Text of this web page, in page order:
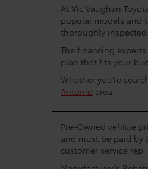
At Vic Vaughan
popular models and
thoroughly
The financing
plan that fits your
Whether you’re
Antonio area.
Pre-Owned vehicle
and must be paid by
customer service